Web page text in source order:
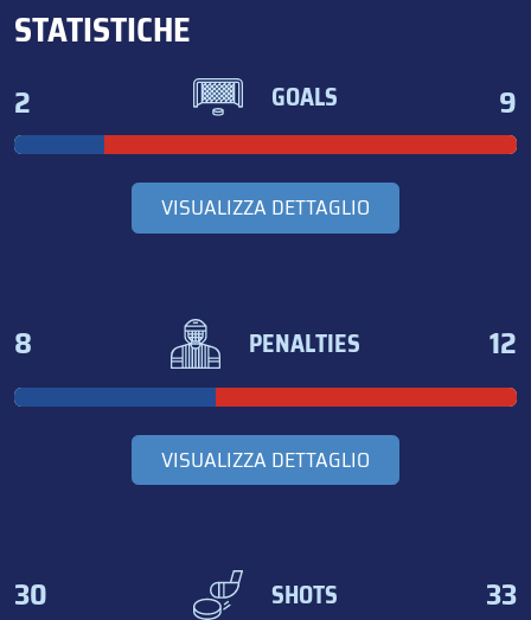
STATISTICHE
2 GOALS 9
VISUALIZZA DETTAGLIO
8 PENALTIES 12
VISUALIZZA DETTAGLIO
30 SHOTS 33